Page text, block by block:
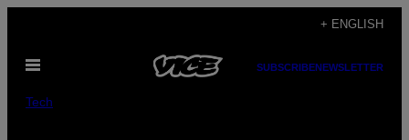
content
+ ENGLISH
Open
SUBSCRIBENEWSLETTER
Tech